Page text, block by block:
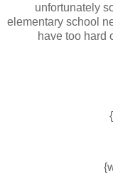
unfortunately
elementary school
have too hard